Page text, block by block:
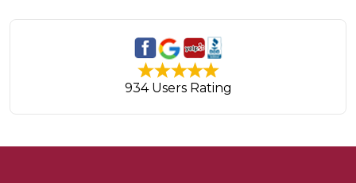
934 Users Rating